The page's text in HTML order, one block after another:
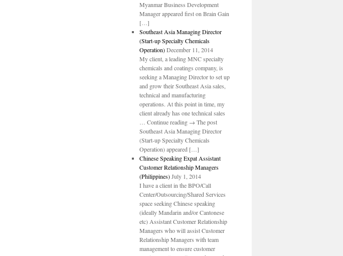
Myanmar Business Development
Manager appeared first on Brain Gain
[…]
Southeast Asia Managing Director
(Start-up Specialty Chemicals
Operation) December 11, 2014
My client, a leading MNC specialty
chemicals and coatings company, is
seeking a Managing Director to set up
and grow their Southeast Asia sales,
technical and manufacturing
operations. At this point in time, my
client already has one technical sales
… Continue reading → The post
Southeast Asia Managing Director
(Start-up Specialty Chemicals
Operation) appeared […]
Chinese Speaking Expat Assistant
Customer Relationship Managers
(Philippines) July 1, 2014
I have a client in the BPO/Call
Center/Outsourcing/Shared Services
space seeking Chinese speaking
(ideally Mandarin and/or Cantonese
etc) Assistant Customer Relationship
Managers who will assist Customer
Relationship Managers with team
management to ensure customer